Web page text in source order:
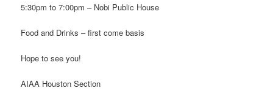
5:30pm to 7:00pm – Nobi Public House
Food and Drinks – first come basis
Hope to see you!
AIAA Houston Section